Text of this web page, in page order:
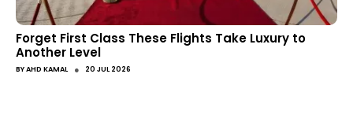
Forget First Class These Flights Take Luxury to
Another Level
BYAHD KAMAL ● 20 JUL 2026